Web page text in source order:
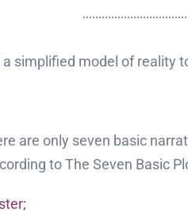
simplified model of reality
are only seven basic
to The Seven Basic